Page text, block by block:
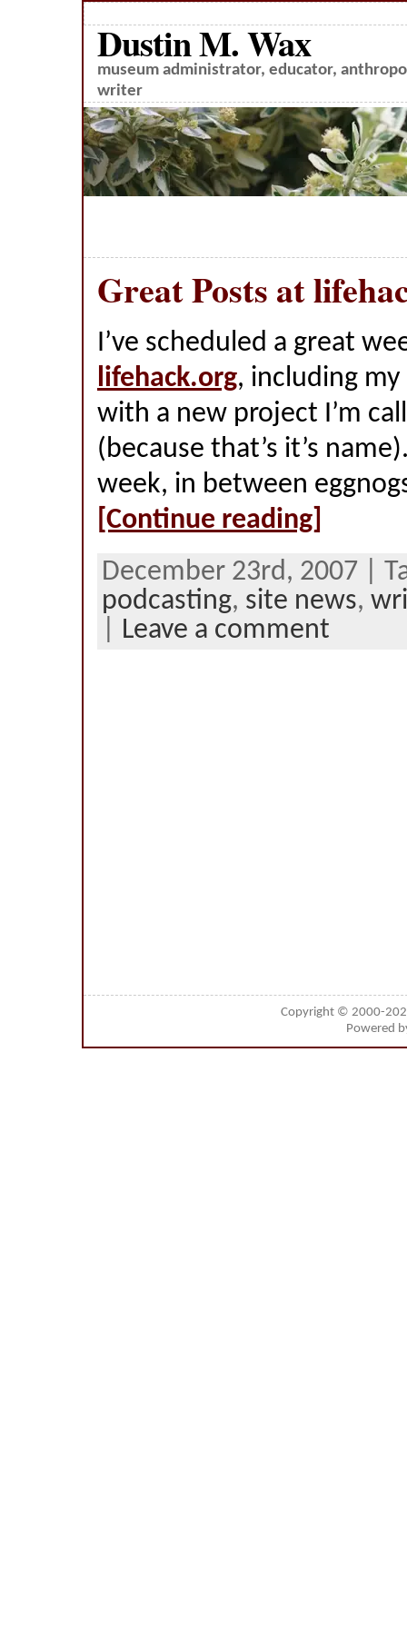
Dustin M. Wax
museum administrator, educator,
writer
Great Posts at
I’ve scheduled a great
lifehack.org, including
with a new project I’m
(because that’s it’s
week, in between
[Continue reading]
December 23rd, 2007 |
podcasting, site news,
Leave a comment
Copyright © 2000-
Powered